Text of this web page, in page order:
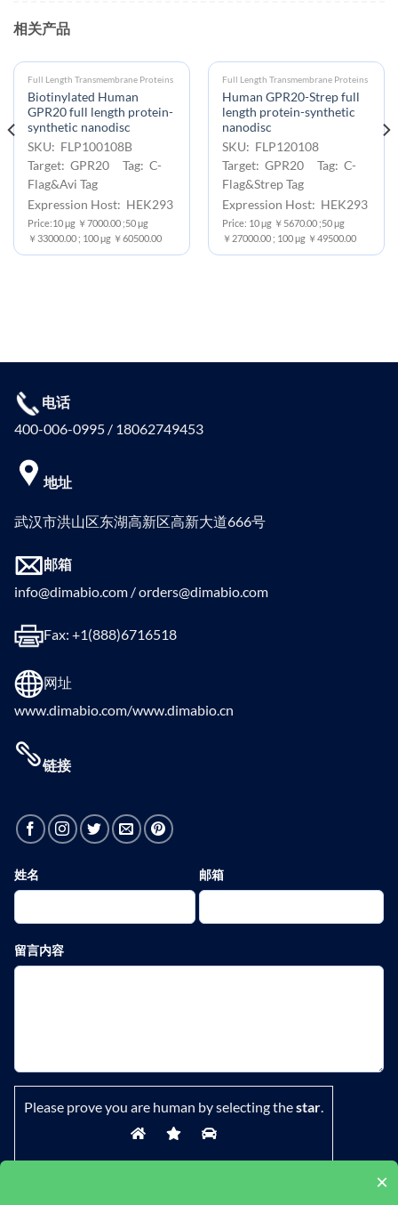
相关产品
Full Length Transmembrane Proteins
Biotinylated Human
GPR20 full length protein-
synthetic nanodisc
SKU: FLP100108B
Target: GPR20 Tag: C-
Flag&Avi Tag
Expression Host: HEK293
Price:10 μg ￥7000.00 ;50 μg
￥33000.00 ; 100 μg ￥60500.00
Full Length Transmembrane Proteins
Human GPR20-Strep full
length protein-synthetic
nanodisc
SKU: FLP120108
Target: GPR20 Tag: C-
Flag&Strep Tag
Expression Host: HEK293
Price: 10 μg ￥5670.00 ;50 μg
￥27000.00 ; 100 μg ￥49500.00
电话
400-006-0995 / 18062749453
地址
武汉市洪山区东湖高新区高新大道666号
邮箱
info@dimabio.com / orders@dimabio.com
Fax: +1(888)6716518
网址
www.dimabio.com/www.dimabio.cn
链接
姓名 邮箱
留言内容
Please prove you are human by selecting thestar.
×